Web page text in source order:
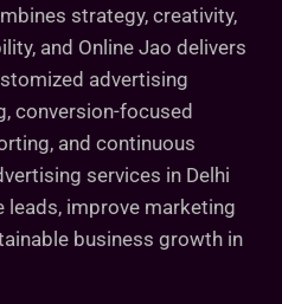
strategy, creativity,
and Online Jao delivers
advertising
conversion-focused
and continuous
services in Delhi
leads, improve marketing
business growth in